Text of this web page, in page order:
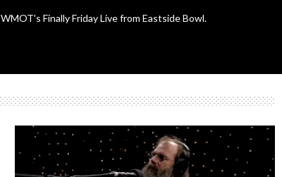
Finally Friday Live from Eastside Bowl.